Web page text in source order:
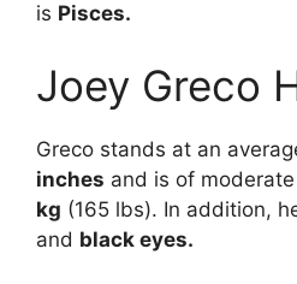
is Pisces.
Joey Greco
Greco stands at an
inches and is of moderate
kg (165 lbs). In addition,
and black eyes.